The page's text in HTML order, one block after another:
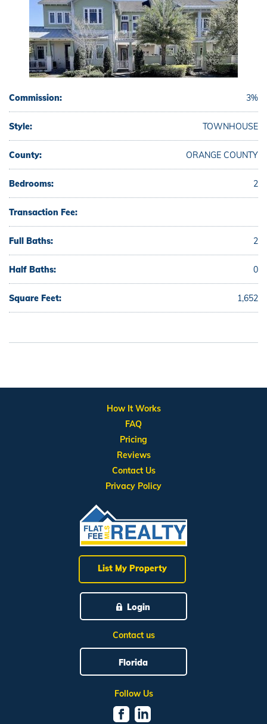
Commission: 3%
Style: TOWNHOUSE
County: ORANGE COUNTY
Bedrooms: 2
Transaction Fee:
Full Baths: 2
Half Baths: 0
Square Feet: 1,652
List My Property
Login
Contact us
Florida
Follow Us
How It Works
FAQ
Pricing
Reviews
Contact Us
Privacy Policy